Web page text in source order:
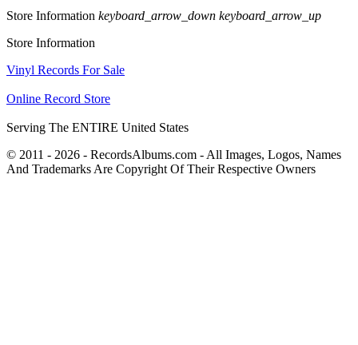
Store Information keyboard_arrow_down keyboard_arrow_up
Store Information
Vinyl Records For Sale
Online Record Store
Serving The ENTIRE United States
© 2011 - 2026 - RecordsAlbums.com - All Images, Logos, Names
And Trademarks Are Copyright Of Their Respective Owners